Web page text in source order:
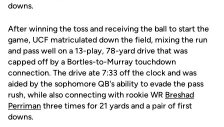
downs.
After winning the toss and receiving the ball to start the
game, UCF matriculated down the field, mixing the run
and pass well on a 13-play, 78-yard drive that was
capped off by a Bortles-to-Murray touchdown
connection. The drive ate 7:33 off the clock and was
aided by the sophomore QB's ability to evade the pass
rush, while also connecting with rookie WR Breshad
Perriman three times for 21 yards and a pair of first
downs.